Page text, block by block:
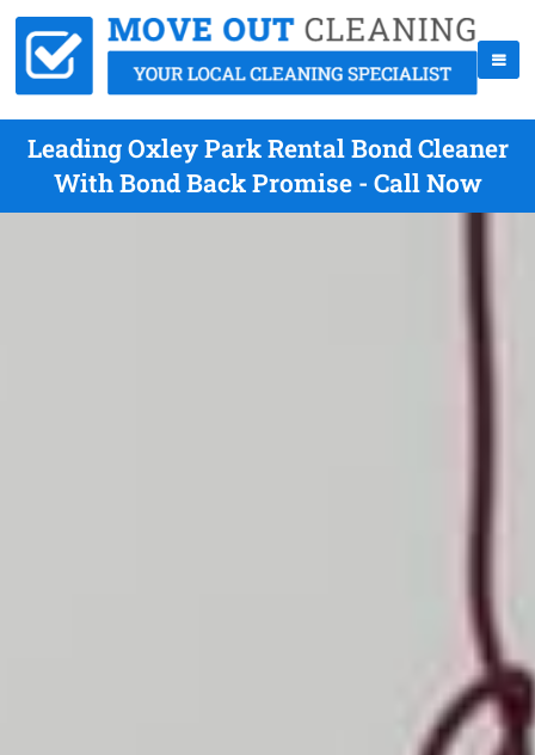
Leading Oxley Park Rental Bond Cleaner
With Bond Back Promise - Call Now